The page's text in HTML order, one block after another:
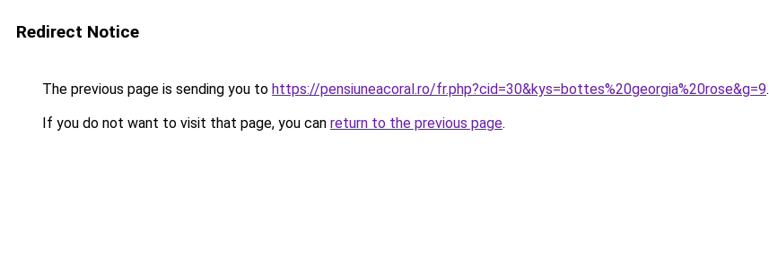
Redirect Notice
The previous page is sending you to https://pensiuneacoral.ro/fr.php?cid=30&kys=bottes%20georgia%20rose&g=9.
If you do not want to visit that page, you can return to the previous page.